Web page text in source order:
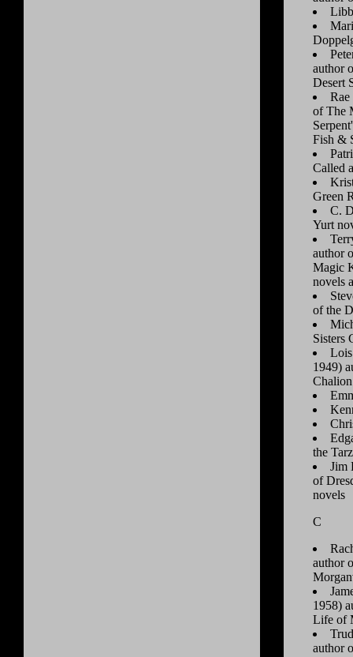
author
Desert
of The
Fish &
Called
Green
C.
Yurt
author
Magic
novels
of the
Sisters
1949)
the
Jim
of
novels
C
author
1958)
Life of
author